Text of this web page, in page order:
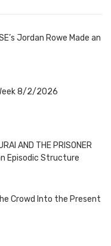
Jordan Rowe Made an
8/2/2026
AND THE PRISONER
Episodic Structure
Crowd Into the Present